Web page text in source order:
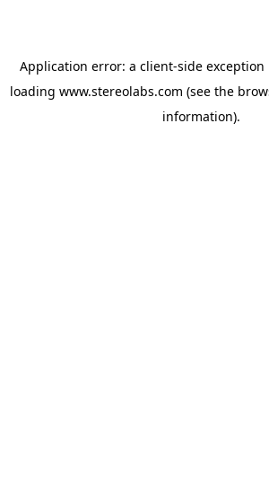
Application error: a client-side
loading www.stereolabs.com (see the
information).